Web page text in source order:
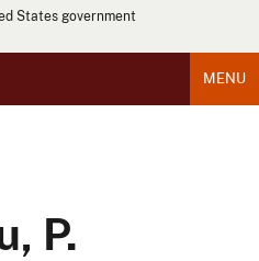
States government
MENU
P.